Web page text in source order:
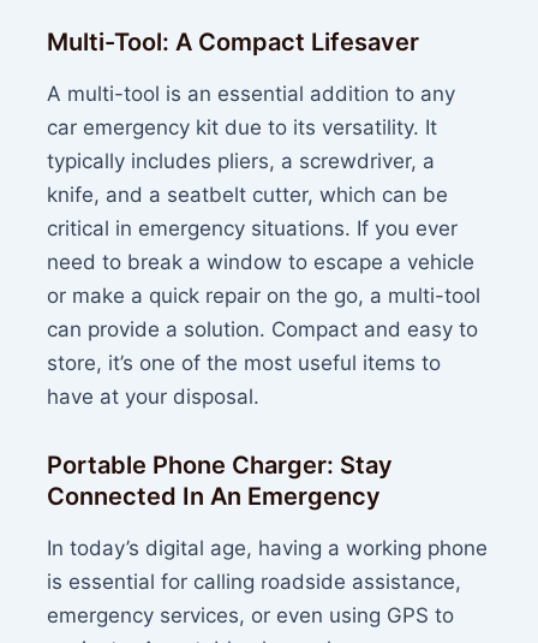
Multi-Tool: A Compact Lifesaver
A multi-tool is an essential addition to any
car emergency kit due to its versatility. It
typically includes pliers, a screwdriver, a
knife, and a seatbelt cutter, which can be
critical in emergency situations. If you ever
need to break a window to escape a vehicle
or make a quick repair on the go, a multi-tool
can provide a solution. Compact and easy to
store, it’s one of the most useful items to
have at your disposal.
Portable Phone Charger: Stay
Connected In An Emergency
In today’s digital age, having a working phone
is essential for calling roadside assistance,
emergency services, or even using GPS to